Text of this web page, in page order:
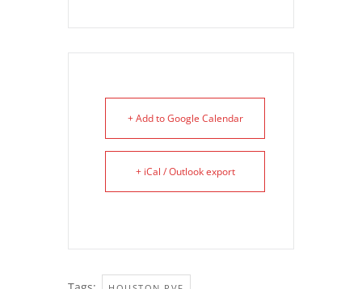
+ Add to Google Calendar
+ iCal / Outlook export